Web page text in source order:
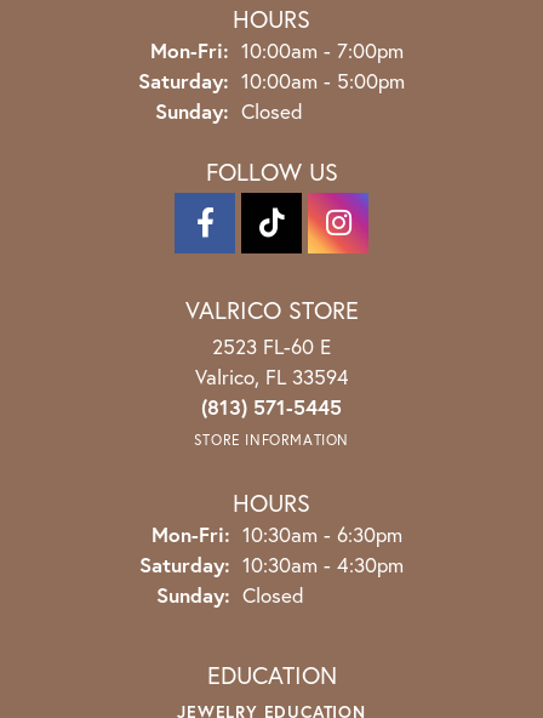
HOURS
Mon-Fri: Monday - Friday:
10:00am - 7:00pm
Saturday: 10:00am - 5:00pm
Sunday: Closed
FOLLOW US
VALRICO STORE
2523 FL-60 E
Valrico, FL 33594
(813) 571-5445
STORE INFORMATION
HOURS
Mon-Fri: Monday - Friday:
10:30am - 6:30pm
Saturday: 10:30am - 4:30pm
Sunday: Closed
EDUCATION
JEWELRY EDUCATION